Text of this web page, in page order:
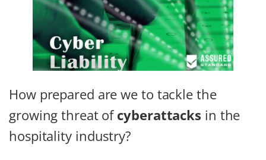
How prepared are we to tackle the
growing threat ofcyberattacks in the
hospitality industry?